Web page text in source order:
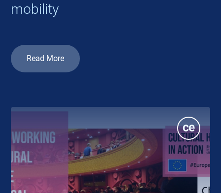
mobility
Read More